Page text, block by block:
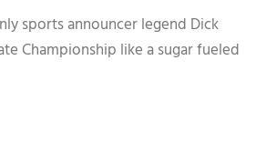
sports announcer legend Dick
Championship like a sugar fueled